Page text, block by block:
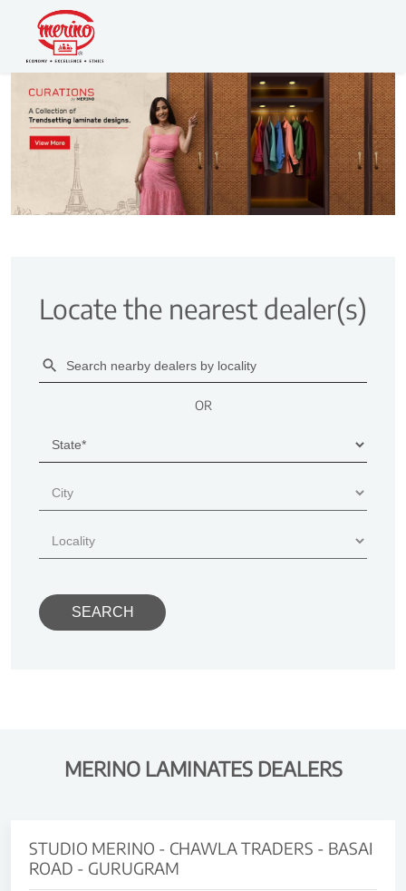
Locate the nearest dealer(s)
OR
MERINO LAMINATES DEALERS
STUDIO MERINO - CHAWLA TRADERS - BASAI
ROAD - GURUGRAM